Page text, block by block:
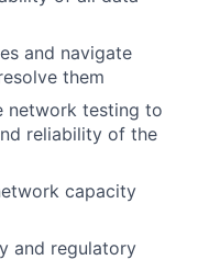
and navigate
them
network testing to
reliability of the
capacity
and regulatory